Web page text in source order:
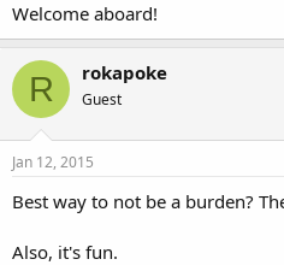
Welcome aboard!
R rokapoke
Guest
Jan 12, 2015
Best way to not be a burden?
Also, it's fun.